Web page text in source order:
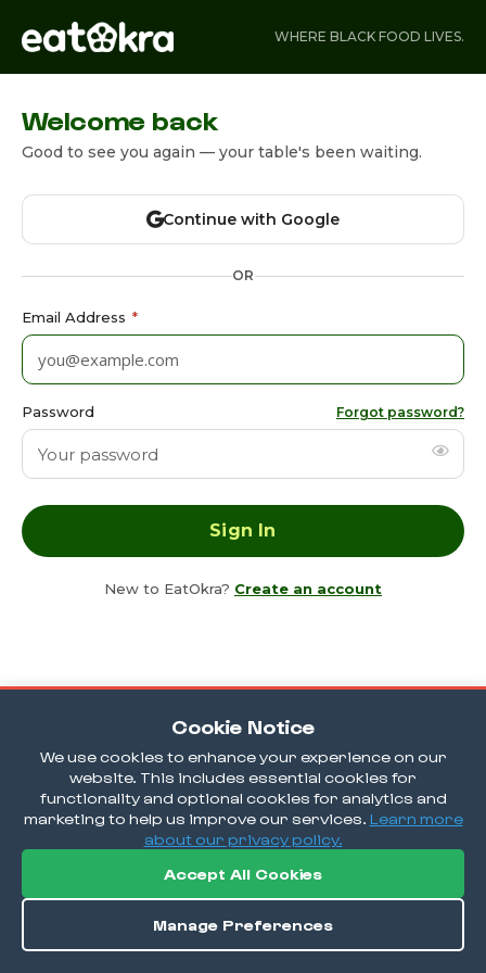
Cookie Notice
We use cookies to enhance your experience on our
website. This includes essential cookies for
functionality and optional cookies for analytics and
marketing to help us improve our services. Learn more
about our privacy policy.
Accept All Cookies
Manage Preferences
WHERE BLACK FOOD LIVES.
Welcome back
Good to see you again — your table's been waiting.
Continue with Google
OR
Email Address *
Password Forgot password?
New to EatOkra? Create an account